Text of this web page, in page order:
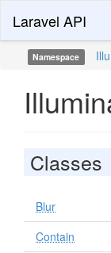
Laravel API
Namespace
Classes
Blur
Contain